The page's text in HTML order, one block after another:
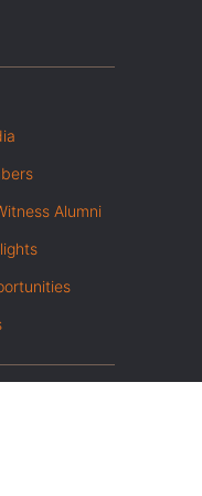
Alumni